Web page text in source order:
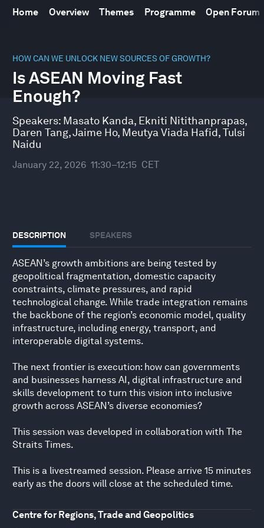
Home Overview Themes Programme Open Forum
HOW CAN WE UNLOCK NEW SOURCES OF GROWTH?
Is ASEAN Moving Fast
Enough?
Speakers: Masato Kanda, Ekniti Nitithanprapas,
Daren Tang,Jaime Ho, Meutya Viada Hafid,Tulsi
Naidu
January 22, 2026 11:30–12:15 CET
DESCRIPTION SPEAKERS
ASEAN’s growth ambitions are being tested by
geopolitical fragmentation, domestic capacity
constraints, climate pressures, and rapid
technological change. While trade integration remains
the backbone of the region’s economic model, quality
infrastructure, including energy, transport, and
interoperable digital systems.
The next frontier is execution: how can governments
and businesses harness AI, digital infrastructure and
skills development to turn this vision into inclusive
growth across ASEAN’s diverse economies?
This session was developed in collaboration with The
Straits Times.
This is a livestreamed session. Please arrive 15 minutes
early as the doors will close at the scheduled time.
Centre for Regions, Trade and Geopolitics
seconds
49
minutes,
10
seconds